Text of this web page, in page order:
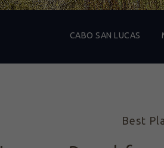
CABO SAN LUCAS
Best